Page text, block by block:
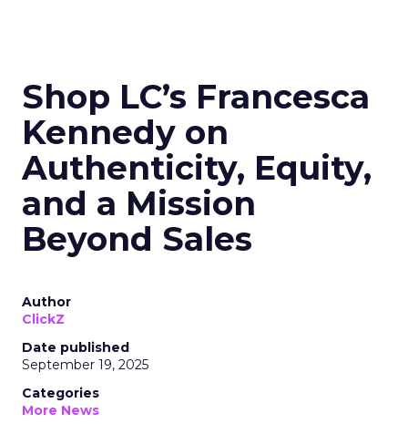
Shop LC’s Francesca
Kennedy on
Authenticity, Equity,
and a Mission
Beyond Sales
Author
ClickZ
Date published
September 19, 2025
Categories
More News